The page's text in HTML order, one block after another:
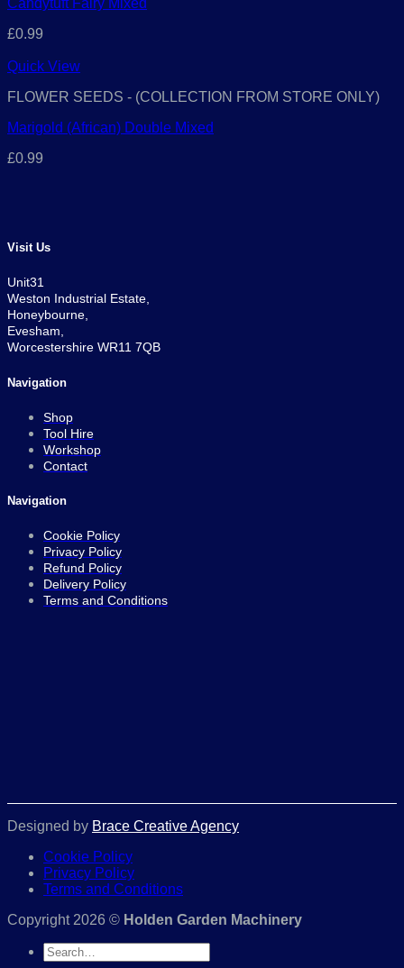
Candytuft Fairy Mixed
£0.99
Quick View
FLOWER SEEDS - (COLLECTION FROM STORE ONLY)
Marigold (African) Double Mixed
£0.99
Visit Us
Unit31
Weston Industrial Estate,
Honeybourne,
Evesham,
Worcestershire WR11 7QB
Navigation
Shop
Tool Hire
Workshop
Contact
Navigation
Cookie Policy
Privacy Policy
Refund Policy
Delivery Policy
Terms and Conditions
Designed by Brace Creative Agency
Cookie Policy
Privacy Policy
Terms and Conditions
Copyright 2026 © Holden Garden Machinery
Search